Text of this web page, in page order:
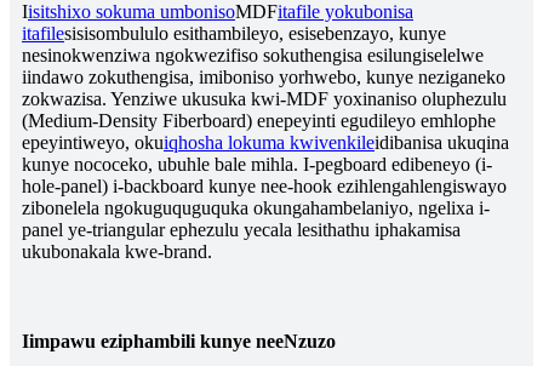
Iisitshixo sokuma umbonisoMDFitafile yokubonisa
itafilesisisombululo esithambileyo, esisebenzayo, kunye
nesinokwenziwa ngokwezifiso sokuthengisa esilungiselelwe
iindawo zokuthengisa, imiboniso yorhwebo, kunye neziganeko
zokwazisa. Yenziwe ukusuka kwi-MDF yoxinaniso oluphezulu
(Medium-Density Fiberboard) enepeyinti egudileyo emhlophe
epeyintiweyo, okuiqhosha lokuma kwivenkileidibanisa ukuqina
kunye nococeko, ubuhle bale mihla. I-pegboard edibeneyo (i-
hole-panel) i-backboard kunye nee-hook ezihlengahlengiswayo
zibonelela ngokuguquguquka okungahambelaniyo, ngelixa i-
panel ye-triangular ephezulu yecala lesithathu iphakamisa
ukubonakala kwe-brand.
Iimpawu eziphambili kunye neeNzuzo